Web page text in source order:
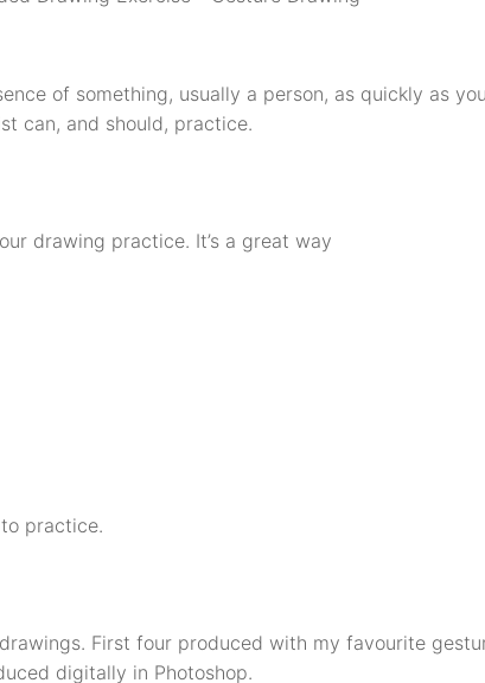
of something, usually a person, as quickly as
can, and should, practice.
drawing practice. It’s a great way
practice.
First four produced with my favourite
digitally in Photoshop.